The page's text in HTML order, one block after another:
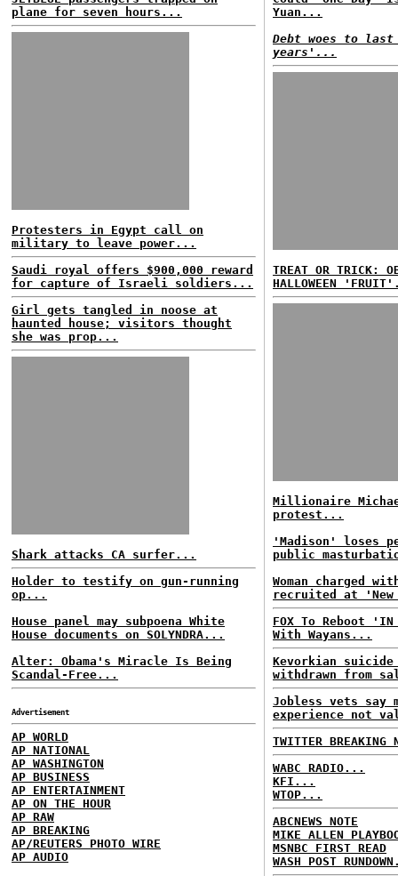
plane for seven hours...
Protesters in Egypt call on
military to leave power...
Saudi royal offers $900,000 reward
for capture of Israeli soldiers...
Girl gets tangled in noose at
haunted house; visitors thought
she was prop...
Shark attacks CA surfer...
Holder to testify on gun-running
op...
House panel may subpoena White
House documents on SOLYNDRA...
Alter: Obama's Miracle Is Being
Scandal-Free...
Advertisement
AP WORLD
AP NATIONAL
AP WASHINGTON
AP BUSINESS
AP ENTERTAINMENT
AP ON THE HOUR
AP RAW
AP BREAKING
AP/REUTERS PHOTO WIRE
AP AUDIO
Yuan...
Debt woes to
years'...
TREAT OR TRICK:
HALLOWEEN
Millionaire
protest...
'Madison' loses
public
Woman charged
recruited at
FOX To Reboot 'IN
With Wayans...
Kevorkian suicide
withdrawn from
Jobless vets say
experience not
TWITTER BREAKING
WABC RADIO...
KFI...
WTOP...
ABCNEWS NOTE
MIKE ALLEN
MSNBC FIRST READ
WASH POST